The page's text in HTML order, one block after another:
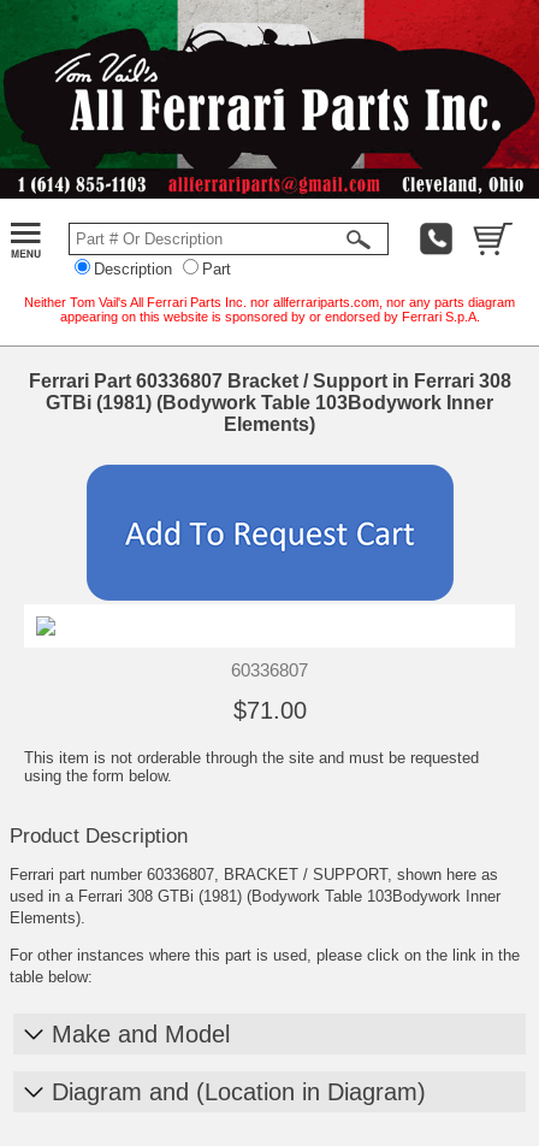
Description Part
Neither Tom Vail's All Ferrari Parts Inc. nor allferrariparts.com, nor any parts diagram
appearing on this website is sponsored by or endorsed by Ferrari S.p.A.
Ferrari Part 60336807 Bracket / Support in Ferrari 308
GTBi (1981) (Bodywork Table 103Bodywork Inner
Elements)
60336807
$71.00
This item is not orderable through the site and must be requested
using the form below.
Product Description
Ferrari part number 60336807, BRACKET / SUPPORT, shown here as
used in a Ferrari 308 GTBi (1981) (Bodywork Table 103Bodywork Inner
Elements).
For other instances where this part is used, please click on the link in the
table below:
Make and Model
Diagram and (Location in Diagram)